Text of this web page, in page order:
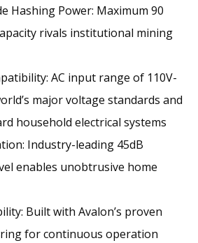
Hashing Power: Maximum 90
rivals institutional mining
AC input range of 110V-
major voltage standards and
household electrical systems
Industry-leading 45dB
enables unobtrusive home
Built with Avalon’s proven
for continuous operation